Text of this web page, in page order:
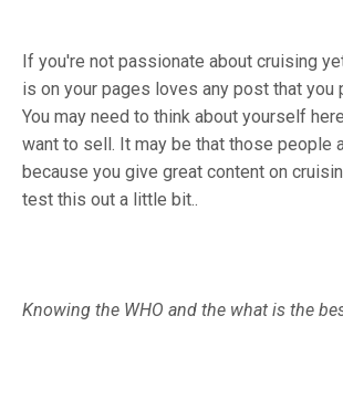
If you're not passionate about cruising
is on your pages loves any post that you
You may need to think about yourself
want to sell. It may be that those people
because you give great content on
test this out a little bit..
Knowing the WHO and the what is the